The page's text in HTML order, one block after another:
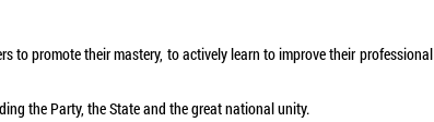
to promote their mastery, to actively learn to improve their professional
the Party, the State and the great national unity.